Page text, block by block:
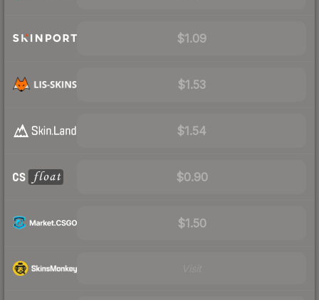
$1.09
$1.53
$1.54
$0.90
$1.50